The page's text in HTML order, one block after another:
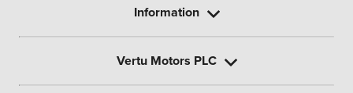
Information
Vertu Motors PLC